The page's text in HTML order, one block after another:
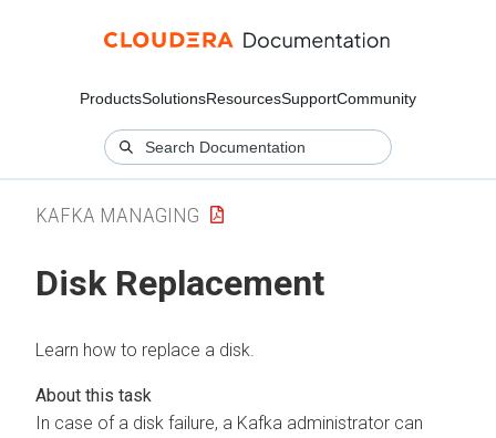
ProductsSolutionsResourcesSupportCommunity
KAFKA MANAGING
Disk Replacement
Learn how to replace a disk.
In case of a disk failure, a Kafka administrator can